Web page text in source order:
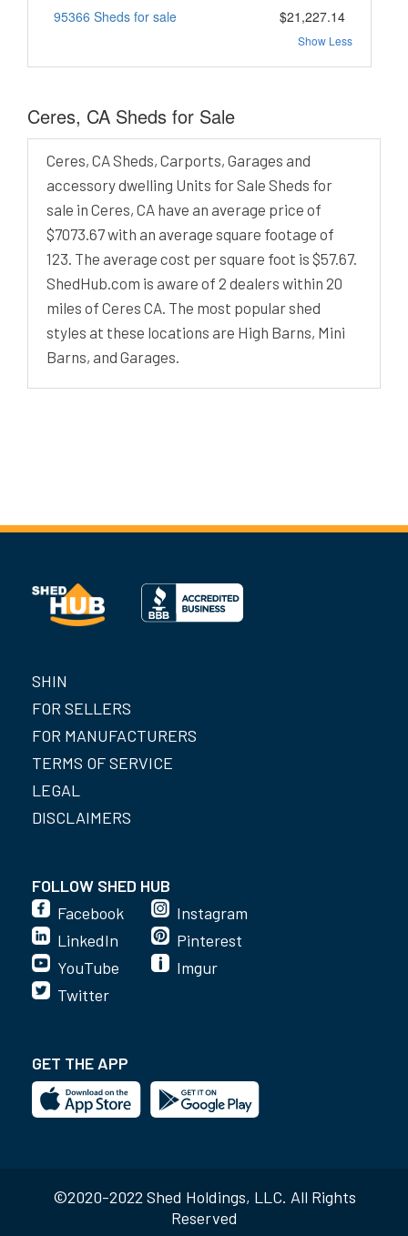
95366 Sheds for sale
$21,227.14
Show Less
Ceres, CA Sheds for Sale
Ceres, CA Sheds, Carports, Garages and
accessory dwelling Units for Sale Sheds for
sale in Ceres, CA have an average price of
$7073.67 with an average square footage of
123. The average cost per square foot is $57.67.
ShedHub.com is aware of 2 dealers within 20
miles of Ceres CA. The most popular shed
styles at these locations are High Barns, Mini
Barns, and Garages.
SHIN
FOR SELLERS
FOR MANUFACTURERS
TERMS OF SERVICE
LEGAL
DISCLAIMERS
FOLLOW SHED HUB
Facebook
LinkedIn
YouTube
Instagram
Pinterest
Imgur
Twitter
GET THE APP
©2020-2022 Shed Holdings, LLC. All Rights
Reserved